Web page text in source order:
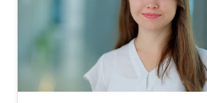
from the Universidad Industrial
(UIS), Bucaramanga, Colombia, in
Publications Álvarez, M., Orjuela